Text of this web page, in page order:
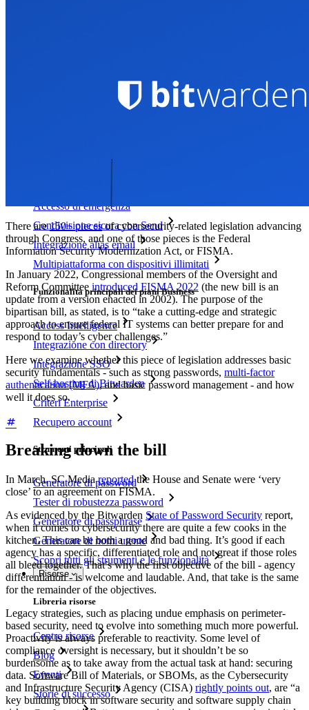
Bitwarden Authenticator
Accesso di emergenza
Condivisione sicura con Send
Integrazione alias email
Multipiattaforma con dispositivi illimitati
Funzionalità principali dei piani Business
Access Intelligence
Integrazione con directory
Integrazione SSO
Self-hosting di Bitwarden
Criteri Enterprise
Recupero account
Strumenti principali
Generatore di password
Tester di robustezza password
Generatore di passphrase
Generatore di nomi utente
Scopri tutti gli strumenti e le funzionalità
Risorse
Libreria risorse
Centro risorse
Blog
Eventi
Storie di successo
There are150+ piecesof cybersecurity-related legislation advancing
through Congress, and one of those pieces is the Federal
Information Security Modernization Act, or FISMA.
In January 2022, Congressional members of the Oversight and
Reform Committee introduced FISMA 2022 (the new bill is an
update from a version enacted in 2002). The purpose of the
bipartisan bill, as stated, is to “take a cutting-edge and strategic
approach to ensure federal IT systems can better prepare for and
respond to today’s cyber challenges.”
Here we examine whether this piece of legislation addresses basic
security fundamentals - such as strong passwords, multi-factor
authentication (MFA), and basic password management - and how
well it does so.
Breaking down the bill
In March, SC Mediareportedthe House and Senate were ‘very
close’ to an agreement on FISMA.
As evidenced by the Bitwarden State of Password Security report,
when it comes to cybersecurity there are quite a few cooks in the
kitchen. This can be both a good and bad thing. It’s good if each
agency has a specific, differentiated role and not great if those roles
all bleed together. That’s why the first objective of the bill - agency
differentiation - is welcome and laudable. And, that take is the same
for the remainder of the objectives.
Legacy strategies, such as placing undue emphasis on perimeter-
based security, need to evolve into something much more powerful.
Proactivity is always preferable to reactivity. Some level of
compliance oversight is necessary, but it shouldn’t be so
burdensome as to take away from the actual task at hand: securing
data. Software Bill of Materials, or SBOMs, as the Cybersecurity
and Infrastructure Security Agency (CISA) rightly points out, are “a
key building block in software security and software supply chain